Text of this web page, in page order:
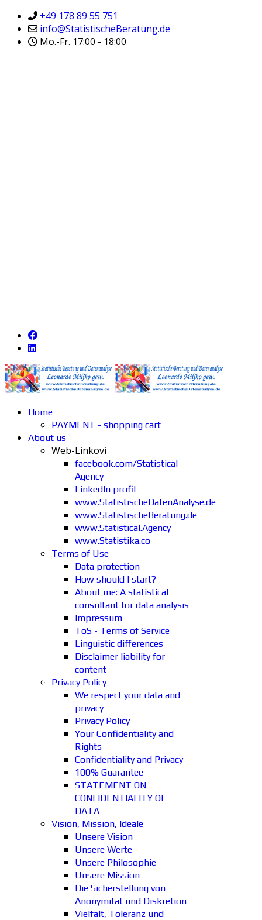
+49 178 89 55 751
info@StatistischeBeratung.de
Mo.-Fr. 17:00 - 18:00
Home
PAYMENT - shopping cart
About us
Web-Linkovi
facebook.com/Statistical-
Agency
LinkedIn profil
www.StatistischeDatenAnalyse.de
www.StatistischeBeratung.de
www.Statistical.Agency
www.Statistika.co
Terms of Use
Data protection
How should I start?
About me: A statistical
consultant for data analysis
Impressum
ToS - Terms of Service
Linguistic differences
Disclaimer liability for
content
Privacy Policy
We respect your data and
privacy
Privacy Policy
Your Confidentiality and
Rights
Confidentiality and Privacy
100% Guarantee
STATEMENT ON
CONFIDENTIALITY OF
DATA
Vision, Mission, Ideale
Unsere Vision
Unsere Werte
Unsere Philosophie
Unsere Mission
Die Sicherstellung von
Anonymität und Diskretion
Vielfalt, Toleranz und